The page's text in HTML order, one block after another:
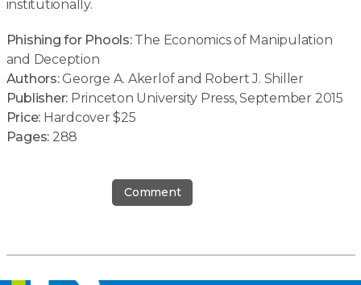
institutionally.
Phishing for Phools:The Economics of Manipulation
and Deception
Authors:George A. Akerlof and Robert J. Shiller
Publisher: Princeton University Press, September 2015
Price: Hardcover $25
Pages: 288
Comment